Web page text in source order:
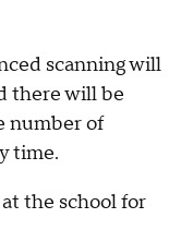
scanning will
there will be
number of
time.
the school for